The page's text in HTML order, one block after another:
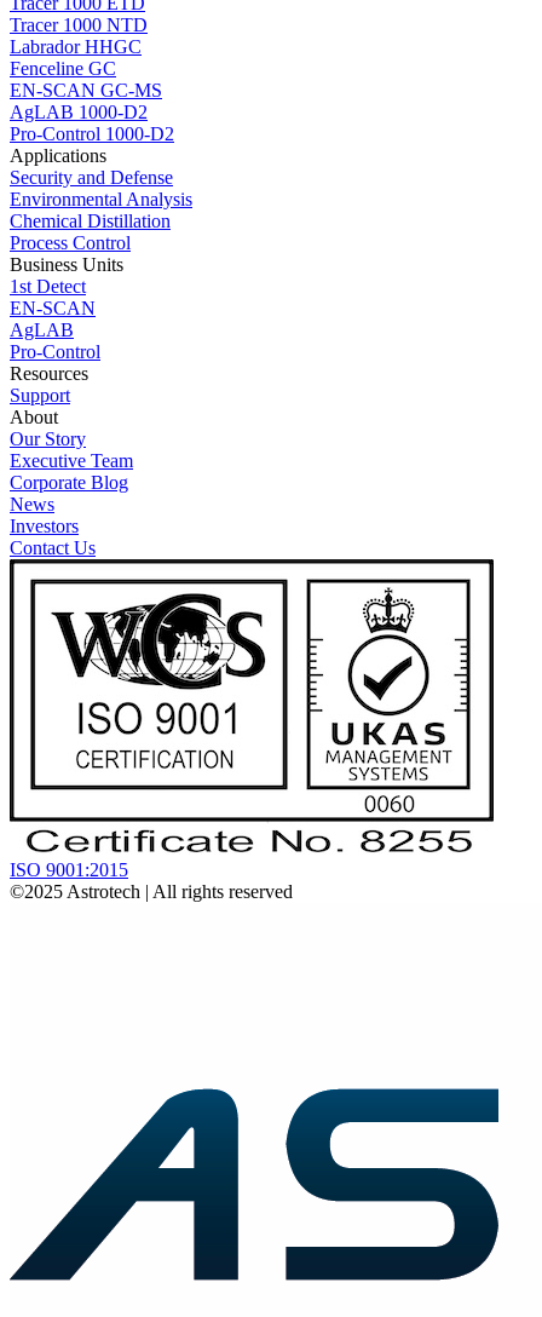
Tracer 1000 NTD
Labrador HHGC
Fenceline GC
EN-SCAN GC-MS
AgLAB 1000-D2
Pro-Control 1000-D2
Applications
Security and Defense
Environmental Analysis
Chemical Distillation
Process Control
Business Units
1st Detect
EN-SCAN
AgLAB
Pro-Control
Resources
Support
About
Our Story
Executive Team
Corporate Blog
News
Investors
Contact Us
ISO 9001:2015
©2025 Astrotech | All rights reserved